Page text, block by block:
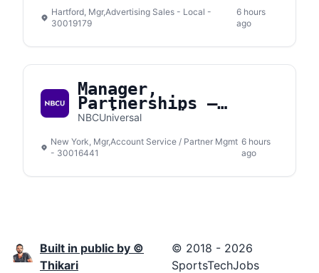
Hartford, Mgr,Advertising Sales - Local -
30019179
6 hours
ago
Manager,
Partnerships –
Social Media
NBCUniversal
New York, Mgr,Account Service / Partner Mgmt
- 30016441
6 hours
ago
Built in public by ©
Thikari
© 2018 - 2026
SportsTechJobs